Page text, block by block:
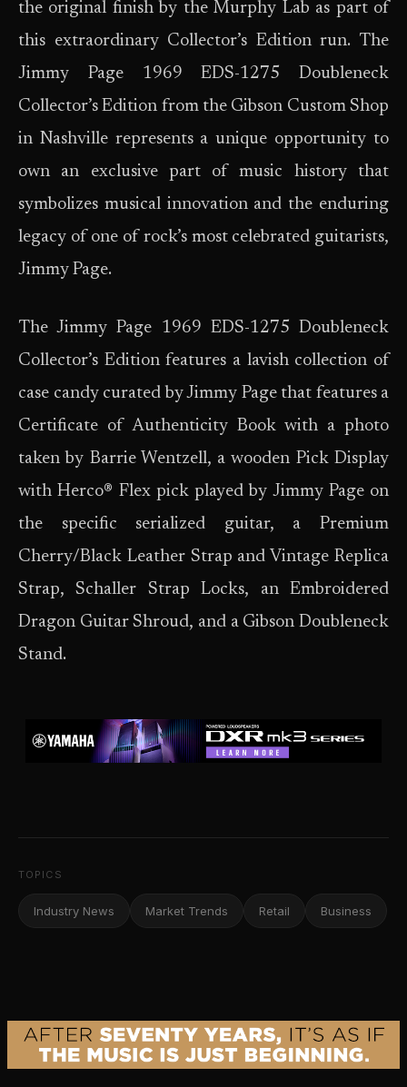
the original finish by the Murphy Lab as part of
this extraordinary Collector’s Edition run. The
Jimmy Page 1969 EDS-1275 Doubleneck
Collector’s Edition from the Gibson Custom Shop
in Nashville represents a unique opportunity to
own an exclusive part of music history that
symbolizes musical innovation and the enduring
legacy of one of rock’s most celebrated guitarists,
Jimmy Page.
The Jimmy Page 1969 EDS-1275 Doubleneck
Collector’s Edition features a lavish collection of
case candy curated by Jimmy Page that features a
Certificate of Authenticity Book with a photo
taken by Barrie Wentzell, a wooden Pick Display
with Herco® Flex pick played by Jimmy Page on
the specific serialized guitar, a Premium
Cherry/Black Leather Strap and Vintage Replica
Strap, Schaller Strap Locks, an Embroidered
Dragon Guitar Shroud, and a Gibson Doubleneck
Stand.
TOPICS
Industry News Market Trends Retail Business